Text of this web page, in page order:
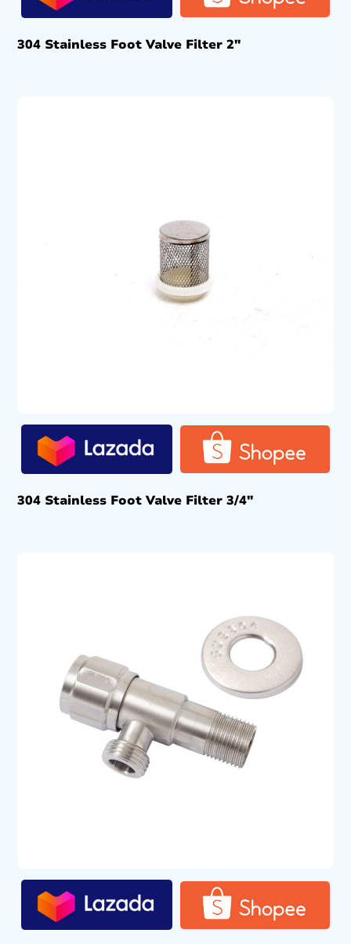
304 Stainless Foot Valve Filter 2″
304 Stainless Foot Valve Filter 3/4″